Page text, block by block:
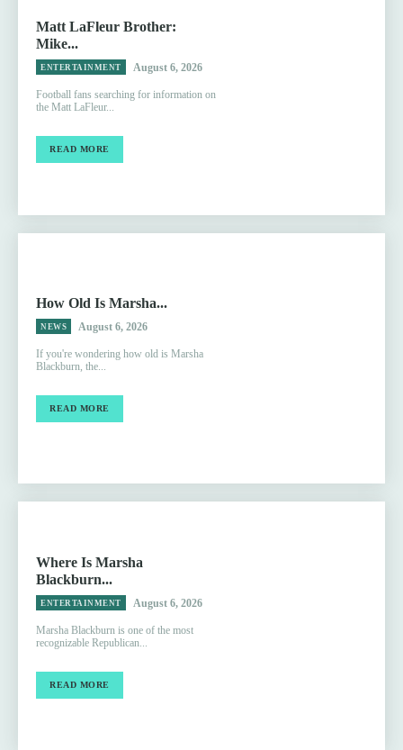
Matt LaFleur Brother:
Mike...
ENTERTAINMENT August 6, 2026
Football fans searching for information on
the Matt LaFleur...
READ MORE
How Old Is Marsha...
NEWS August 6, 2026
If you're wondering how old is Marsha
Blackburn, the...
READ MORE
Where Is Marsha
Blackburn...
ENTERTAINMENT August 6, 2026
Marsha Blackburn is one of the most
recognizable Republican...
READ MORE